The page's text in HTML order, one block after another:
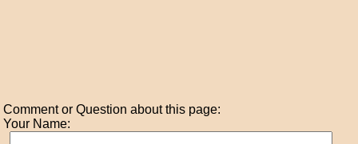
Comment or Question about this page:
Your Name: